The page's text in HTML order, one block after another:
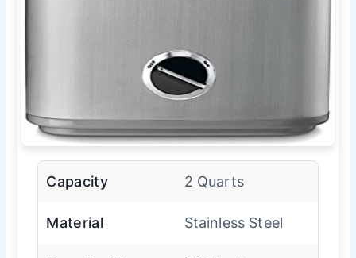
Capacity 2 Quarts
Material Stainless Steel